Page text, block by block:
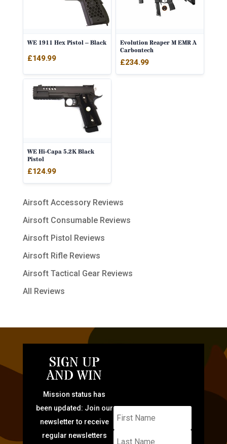
WE 1911 Hex Pistol – Black
£149.99
Evolution Reaper M EMR A
Carbontech
£234.99
WE Hi-Capa 5.2K Black
Pistol
£124.99
Airsoft Accessory Reviews
Airsoft Consumable Reviews
Airsoft Pistol Reviews
Airsoft Rifle Reviews
Airsoft Tactical Gear Reviews
All Reviews
SIGN UP
AND WIN
Mission status has
been updated: Join our
newsletter to receive
regular newsletters